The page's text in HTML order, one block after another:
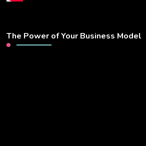
The Power of Your Business Model